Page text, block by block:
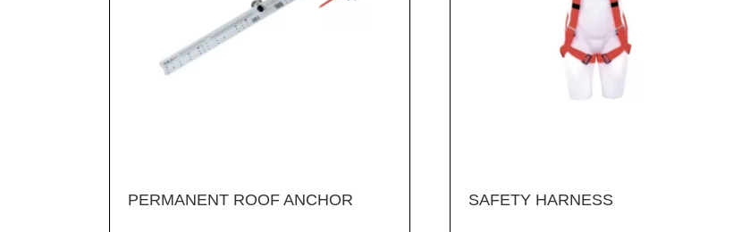
PERMANENT ROOF ANCHOR SAFETY HARNESS